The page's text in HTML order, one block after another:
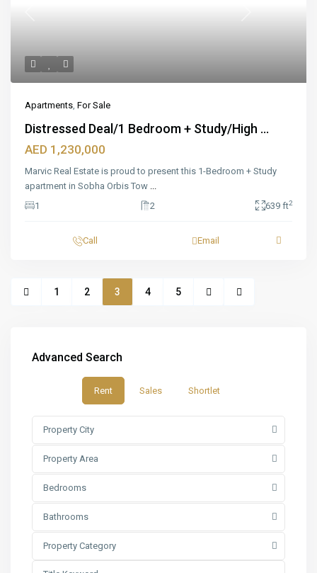
Apartments, For Sale
Distressed Deal/1 Bedroom + Study/High ...
AED 1,230,000
Marvic Real Estate is proud to present this 1-Bedroom + Study
apartment in Sobha Orbis Tow ...
1
2 639 ft2
Call Email
1 2 3 4 5
Advanced Search
Rent Sales Shortlet
Property City
Property Area
Bedrooms
Bathrooms
Property Category